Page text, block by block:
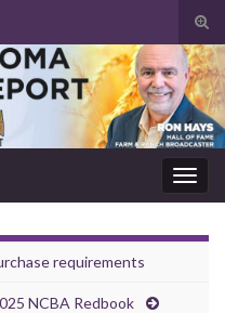
requirements
NCBA Redbook